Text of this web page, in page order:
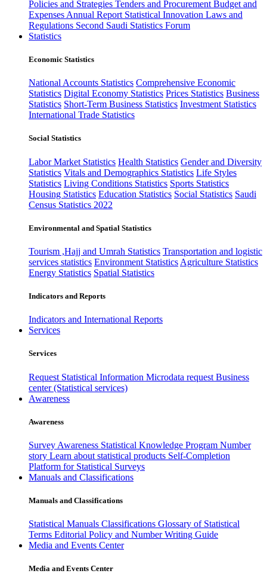
Policies and Strategies Tenders and Procurement Budget and
Expenses Annual Report Statistical Innovation Laws and
Regulations Second Saudi Statistics Forum
Statistics
Economic Statistics
National Accounts Statistics Comprehensive Economic
Statistics Digital Economy Statistics Prices Statistics Business
Statistics Short-Term Business Statistics Investment Statistics
International Trade Statistics
Social Statistics
Labor Market Statistics Health Statistics Gender and Diversity
Statistics Vitals and Demographics Statistics Life Styles
Statistics Living Conditions Statistics Sports Statistics
Housing Statistics Education Statistics Social Statistics Saudi
Census Statistics 2022
Environmental and Spatial Statistics
Tourism ,Hajj and Umrah Statistics Transportation and logistic
services statistics Environment Statistics Agriculture Statistics
Energy Statistics Spatial Statistics
Indicators and Reports
Indicators and International Reports
Services
Services
Request Statistical Information Microdata request Business
center (Statistical services)
Awareness
Awareness
Survey Awareness Statistical Knowledge Program Number
story Learn about statistical products Self-Completion
Platform for Statistical Surveys
Manuals and Classifications
Manuals and Classifications
Statistical Manuals Classifications Glossary of Statistical
Terms Editorial Policy and Number Writing Guide
Media and Events Center
Media and Events Center